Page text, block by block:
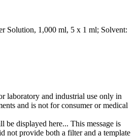
Solution, 1,000 ml, 5 x 1 ml; Solvent:
laboratory and industrial use only in
and is not for consumer or medical
displayed here... This message is
not provide both a filter and a template